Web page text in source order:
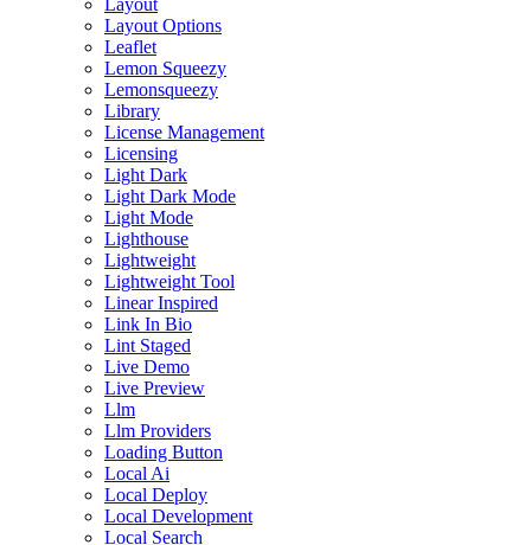
Layout Options
Leaflet
Lemon Squeezy
Lemonsqueezy
Library
License Management
Licensing
Light Dark
Light Dark Mode
Light Mode
Lighthouse
Lightweight
Lightweight Tool
Linear Inspired
Link In Bio
Lint Staged
Live Demo
Live Preview
Llm
Llm Providers
Loading Button
Local Ai
Local Deploy
Local Development
Local Search